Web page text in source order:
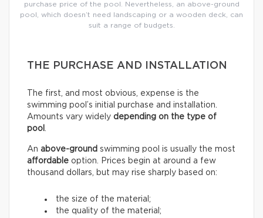
purchase price of the pool. Nevertheless, an above-ground
pool, which doesn’t need landscaping or a wooden deck, can
suit a range of budgets.
THE PURCHASE AND INSTALLATION
The first, and most obvious, expense is the
swimming pool’s initial purchase and installation.
Amounts vary widely depending on the type of
pool .
An above-ground swimming pool is usually the most
affordable option. Prices begin at around a few
thousand dollars, but may rise sharply based on:
the size of the material;
the quality of the material;